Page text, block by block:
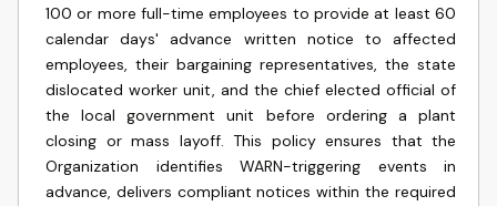
100 or more full-time employees to provide at least 60
calendar days' advance written notice to affected
employees, their bargaining representatives, the state
dislocated worker unit, and the chief elected official of
the local government unit before ordering a plant
closing or mass layoff. This policy ensures that the
Organization identifies WARN-triggering events in
advance, delivers compliant notices within the required